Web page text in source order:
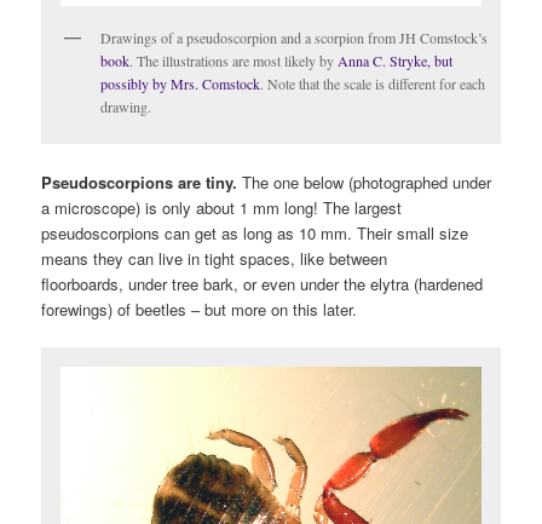
Drawings of a pseudoscorpion and a scorpion from JH Comstock’s
book. The illustrations are most likely by Anna C. Stryke, but
possibly by Mrs. Comstock. Note that the scale is different for each
drawing.
Pseudoscorpions are tiny. The one below (photographed under
a microscope) is only about 1 mm long! The largest
pseudoscorpions can get as long as 10 mm. Their small size
means they can live in tight spaces, like between
floorboards, under tree bark, or even under the elytra (hardened
forewings) of beetles – but more on this later.